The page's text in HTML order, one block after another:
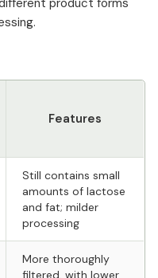
product forms
Features
Still contains small
amounts of lactose
and fat; milder
processing
More thoroughly
filtered, with lower